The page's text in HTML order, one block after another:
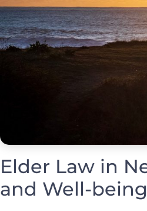
Elder Law in
and Well-